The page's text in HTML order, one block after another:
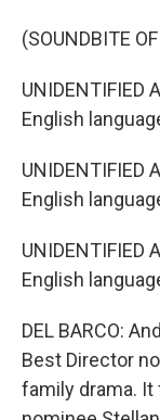
(SOUNDBITE
UNIDENTIFIED
English
UNIDENTIFIED
English
UNIDENTIFIED
English
DEL BARCO:
Best Director
family drama.